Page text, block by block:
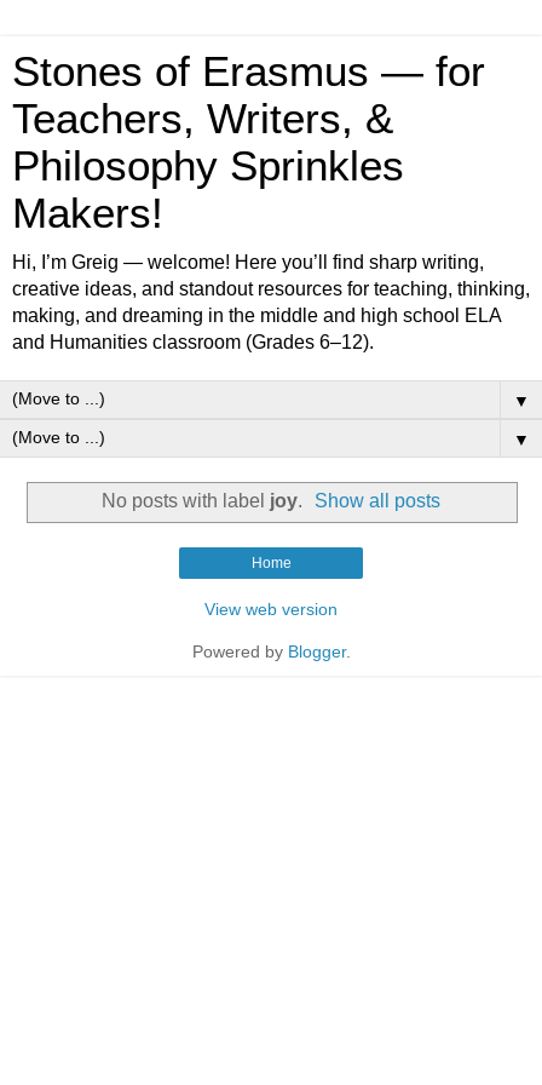
Stones of Erasmus — for
Teachers, Writers, &
Philosophy Sprinkles
Makers!
Hi, I’m Greig — welcome! Here you’ll find sharp writing,
creative ideas, and standout resources for teaching, thinking,
making, and dreaming in the middle and high school ELA
and Humanities classroom (Grades 6–12).
▼
▼
No posts with label joy. Show all posts
Home
View web version
Powered by Blogger.